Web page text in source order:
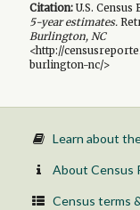
Citation:U.S. Census
5-yearestimates.
Burlington, NC
<http://
burlington-nc/>
Learn about
About Census
Census terms